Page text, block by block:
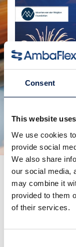
Consent
This website
We use cookies
provide social
We also share
our social media,
may combine it
provided to them
of their services.
productos